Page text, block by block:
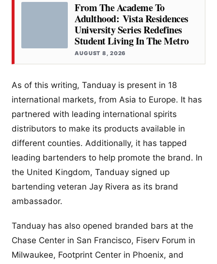
From The Academe To
Adulthood: Vista Residences
University Series Redefines
Student Living In The Metro
AUGUST 8, 2026
As of this writing, Tanduay is present in 18
international markets, from Asia to Europe. It has
partnered with leading international spirits
distributors to make its products available in
different counties. Additionally, it has tapped
leading bartenders to help promote the brand. In
the United Kingdom, Tanduay signed up
bartending veteran Jay Rivera as its brand
ambassador.
Tanduay has also opened branded bars at the
Chase Center in San Francisco, Fiserv Forum in
Milwaukee, Footprint Center in Phoenix, and